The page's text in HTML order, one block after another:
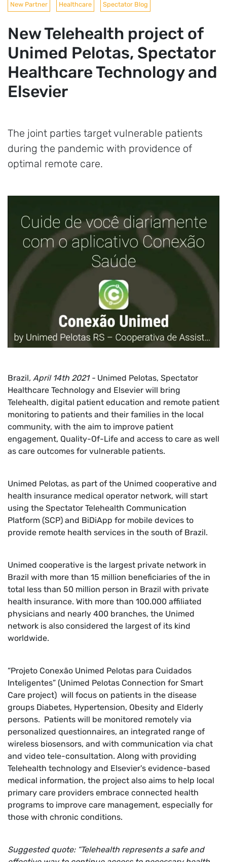
New Partner Healthcare Spectator Blog
New Telehealth project of
Unimed Pelotas, Spectator
Healthcare Technology and
Elsevier
The joint parties target vulnerable patients
during the pandemic with providence of
optimal remote care.
Brazil, April 14th 2021 - Unimed Pelotas, Spectator
Healthcare Technology and Elsevier will bring
Telehealth, digital patient education and remote patient
monitoring to patients and their families in the local
community, with the aim to improve patient
engagement, Quality-Of-Life and access to care as well
as care outcomes for vulnerable patients.
Unimed Pelotas, as part of the Unimed cooperative and
health insurance medical operator network, will start
using the Spectator Telehealth Communication
Platform (SCP) and BiDiApp for mobile devices to
provide remote health services in the south of Brazil.
Unimed cooperative is the largest private network in
Brazil with more than 15 million beneficiaries of the in
total less than 50 million person in Brazil with private
health insurance. With more than 100.000 affiliated
physicians and nearly 400 branches, the Unimed
network is also considered the largest of its kind
worldwide.
“Projeto Conexão Unimed Pelotas para Cuidados
Inteligentes” (Unimed Pelotas Connection for Smart
Care project) will focus on patients in the disease
groups Diabetes, Hypertension, Obesity and Elderly
persons. Patients will be monitored remotely via
personalized questionnaires, an integrated range of
wireless biosensors, and with communication via chat
and video tele-consultation. Along with providing
Telehealth technology and Elsevier's evidence-based
medical information, the project also aims to help local
primary care providers embrace connected health
programs to improve care management, especially for
those with chronic conditions.
Suggested quote: “Telehealth represents a safe and